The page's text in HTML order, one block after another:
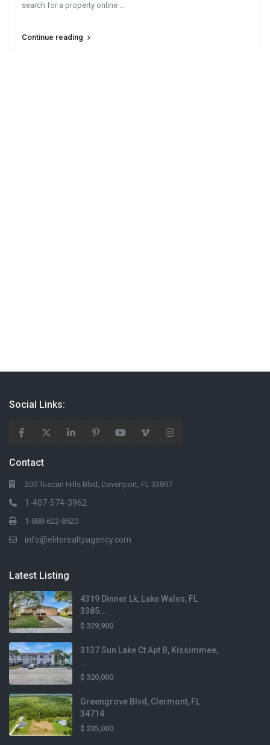
search for a property online ...
Continue reading
Social Links:
Contact
200 Tuscan Hills Blvd, Davenport, FL 33897
1-407-574-3962
1-888-622-8520
info@eliterealtyagency.com
Latest Listing
4319 Dinner Lk, Lake Wales, FL
3385...
$ 329,900
3137 Sun Lake Ct Apt B, Kissimmee,
$ 320,000
Greengrove Blvd, Clermont, FL
34714
$ 235,000